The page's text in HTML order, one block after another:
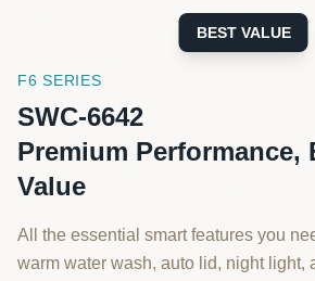
F6 SERIES
SWC-6642
Premium Performance,
Value
All the essential smart features you
warm water wash, auto lid, night light,
BEST VALUE